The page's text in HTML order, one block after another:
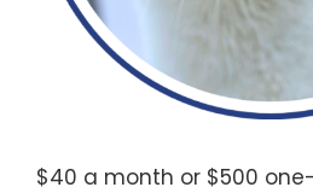
$40 a month or $500